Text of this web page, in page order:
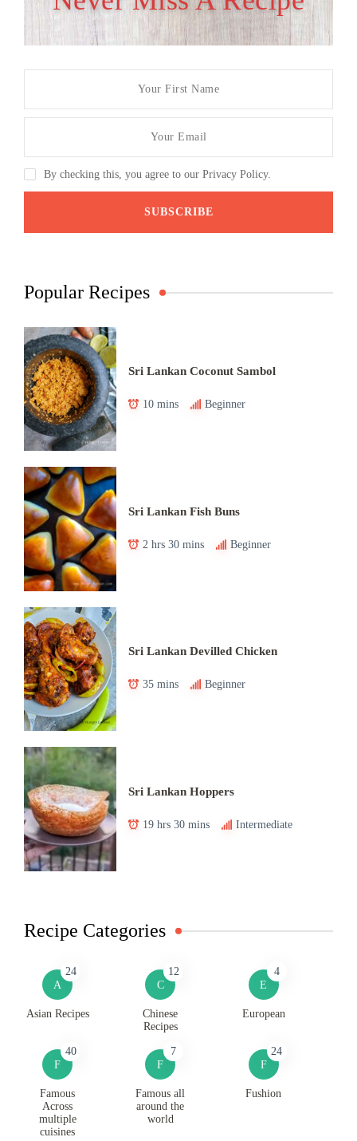
By checking this, you agree to our Privacy Policy.
Popular Recipes
Sri Lankan Coconut Sambol
10 mins Beginner
Sri Lankan Fish Buns
2 hrs 30 mins Beginner
Sri Lankan Devilled Chicken
35 mins Beginner
Sri Lankan Hoppers
19 hrs 30 mins Intermediate
Recipe Categories
A
24
Asian Recipes
C
12
Chinese
Recipes
E
4
European
F
40
Famous
Across
multiple
cuisines
F
7
Famous all
around the
world
F
24
Fushion